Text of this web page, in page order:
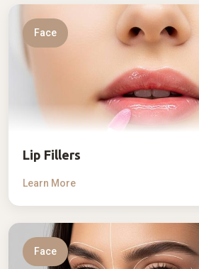
Face
Lip Fillers
Learn More
Face